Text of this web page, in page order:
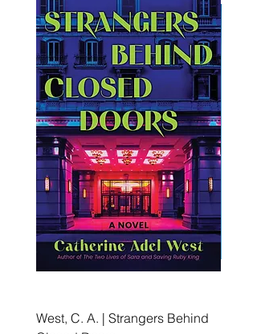
West, C. A. | Strangers Behind